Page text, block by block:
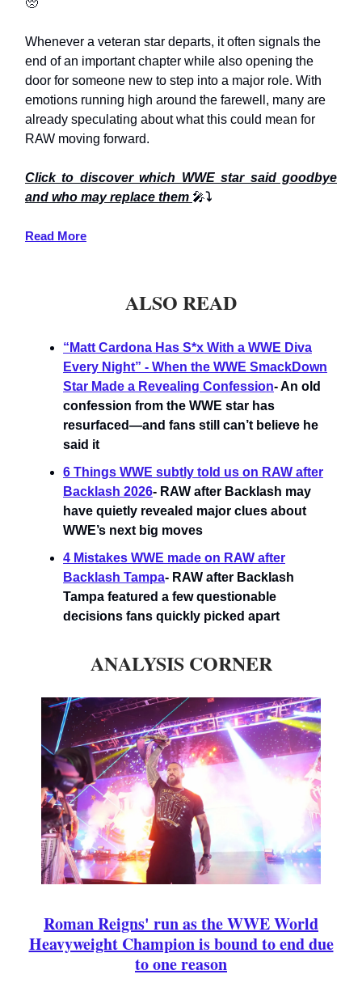
🥺
Whenever a veteran star departs, it often signals the
end of an important chapter while also opening the
door for someone new to step into a major role. With
emotions running high around the farewell, many are
already speculating about what this could mean for
RAW moving forward.
Click to discover which WWE star said goodbye
and who may replace them 🎤⤵️
Read More
ALSO READ
“Matt Cardona Has S*x With a WWE Diva
Every Night” - When the WWE SmackDown
Star Made a Revealing Confession- An old
confession from the WWE star has
resurfaced—and fans still can’t believe he
said it
6 Things WWE subtly told us on RAW after
Backlash 2026- RAW after Backlash may
have quietly revealed major clues about
WWE’s next big moves
4 Mistakes WWE made on RAW after
Backlash Tampa- RAW after Backlash
Tampa featured a few questionable
decisions fans quickly picked apart
ANALYSIS CORNER
Roman Reigns' run as the WWE World
Heavyweight Champion is bound to end due
to one reason